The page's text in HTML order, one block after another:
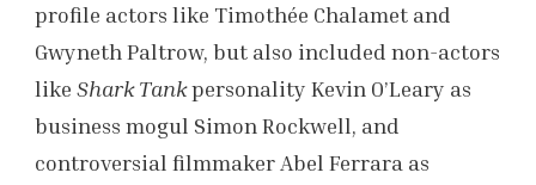
profile actors like Timothée Chalamet and
Gwyneth Paltrow, but also included non-actors
like Shark Tankpersonality Kevin O’Leary as
business mogul Simon Rockwell, and
controversial filmmaker Abel Ferrara as